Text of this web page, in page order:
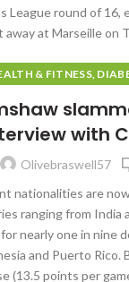
League round of 16,
away at Marseille on
& FITNESS,
with
Olivebraswell57
nationalities are
ranging from India
nearly one in nine
and Puerto Rico.
(13.5 points per